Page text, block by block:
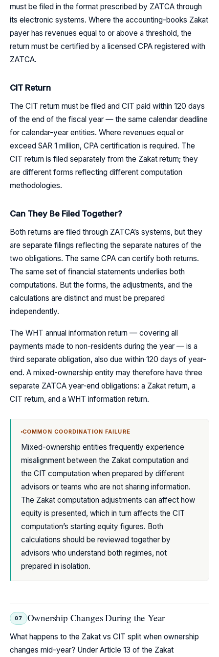
must be filed in the format prescribed by ZATCA through
its electronic systems. Where the accounting-books Zakat
payer has revenues equal to or above a threshold, the
return must be certified by a licensed CPA registered with
ZATCA.
CIT Return
The CIT return must be filed and CIT paid within 120 days
of the end of the fiscal year — the same calendar deadline
for calendar-year entities. Where revenues equal or
exceed SAR 1 million, CPA certification is required. The
CIT return is filed separately from the Zakat return; they
are different forms reflecting different computation
methodologies.
Can They Be Filed Together?
Both returns are filed through ZATCA’s systems, but they
are separate filings reflecting the separate natures of the
two obligations. The same CPA can certify both returns.
The same set of financial statements underlies both
computations. But the forms, the adjustments, and the
calculations are distinct and must be prepared
independently.
The WHT annual information return — covering all
payments made to non-residents during the year — is a
third separate obligation, also due within 120 days of year-
end. A mixed-ownership entity may therefore have three
separate ZATCA year-end obligations: a Zakat return, a
CIT return, and a WHT information return.
COMMON COORDINATION FAILURE
Mixed-ownership entities frequently experience
misalignment between the Zakat computation and
the CIT computation when prepared by different
advisors or teams who are not sharing information.
The Zakat computation adjustments can affect how
equity is presented, which in turn affects the CIT
computation’s starting equity figures. Both
calculations should be reviewed together by
advisors who understand both regimes, not
prepared in isolation.
07 Ownership Changes During the Year
What happens to the Zakat vs CIT split when ownership
changes mid-year? Under Article 13 of the Zakat